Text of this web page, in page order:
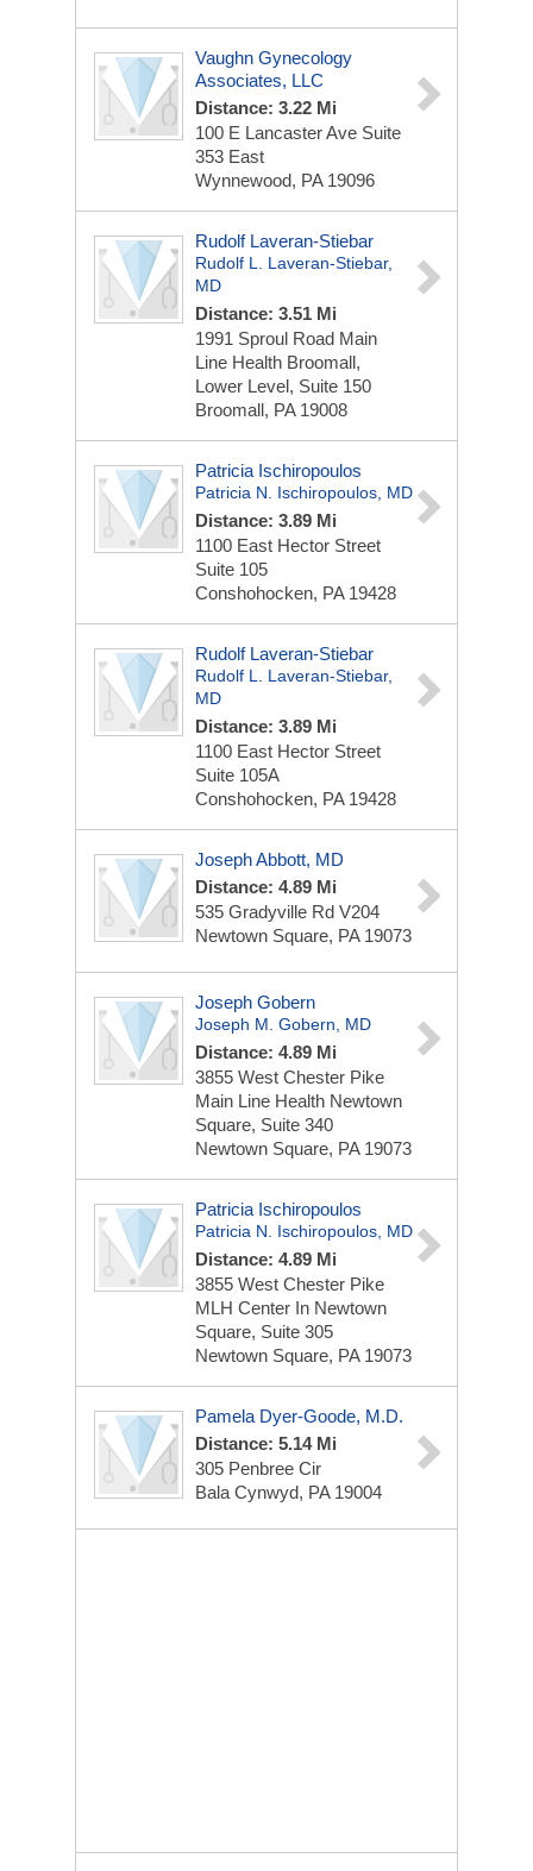
Vaughn Gynecology
Associates, LLC
Distance: 3.22 Mi
100 E Lancaster Ave Suite
353 East
Wynnewood, PA 19096
Rudolf Laveran-Stiebar
Rudolf L. Laveran-Stiebar,
MD
Distance: 3.51 Mi
1991 Sproul Road Main
Line Health Broomall,
Lower Level, Suite 150
Broomall, PA 19008
Patricia Ischiropoulos
Patricia N. Ischiropoulos, MD
Distance: 3.89 Mi
1100 East Hector Street
Suite 105
Conshohocken, PA 19428
Rudolf Laveran-Stiebar
Rudolf L. Laveran-Stiebar,
MD
Distance: 3.89 Mi
1100 East Hector Street
Suite 105A
Conshohocken, PA 19428
Joseph Abbott, MD
Distance: 4.89 Mi
535 Gradyville Rd V204
Newtown Square, PA 19073
Joseph Gobern
Joseph M. Gobern, MD
Distance: 4.89 Mi
3855 West Chester Pike
Main Line Health Newtown
Square, Suite 340
Newtown Square, PA 19073
Patricia Ischiropoulos
Patricia N. Ischiropoulos, MD
Distance: 4.89 Mi
3855 West Chester Pike
MLH Center In Newtown
Square, Suite 305
Newtown Square, PA 19073
Pamela Dyer-Goode, M.D.
Distance: 5.14 Mi
305 Penbree Cir
Bala Cynwyd, PA 19004